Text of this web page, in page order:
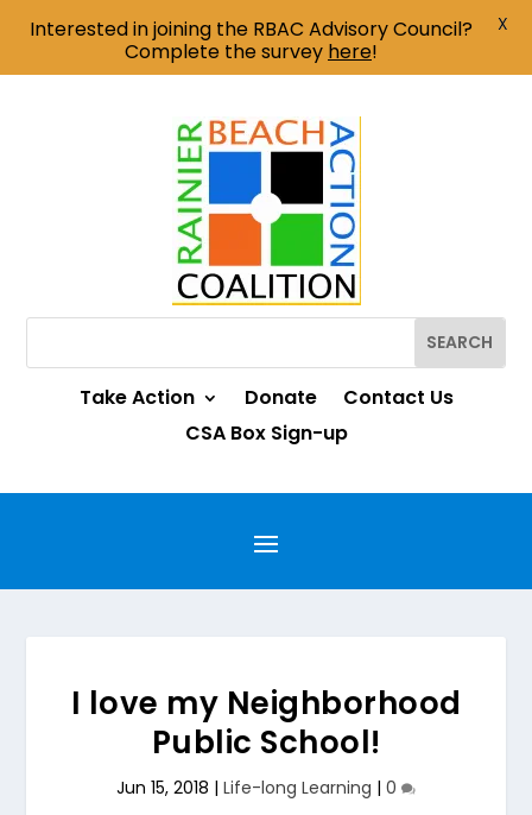
Take Action Donate
Contact Us
CSA Box Sign-up
I love my Neighborhood
Public School!
Jun 15, 2018 | Life-long Learning | 0
Interested in joining the RBAC Advisory Council?
Complete the survey here!
X